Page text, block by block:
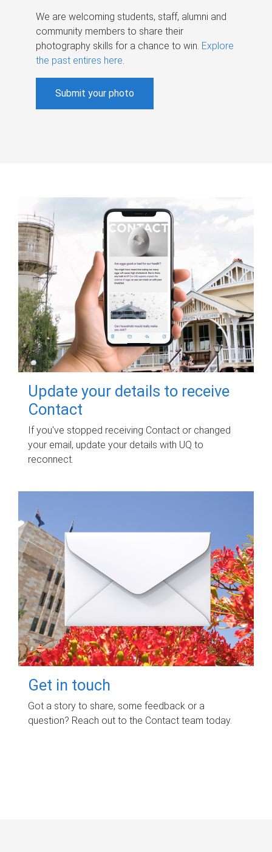
We are welcoming students, staff, alumni and
community members to share their
photography skills for a chance to win. Explore
the past entires here.
Submit your photo
Update your details to receive
Contact
If you've stopped receiving Contact or changed
your email, update your details with UQ to
reconnect.
Get in touch
Got a story to share, some feedback or a
question? Reach out to the Contact team today.